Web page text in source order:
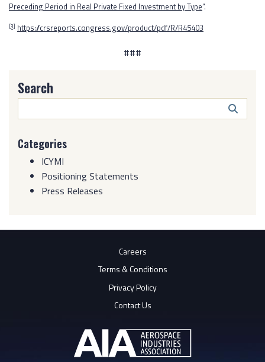
Preceding Period in Real Private Fixed Investment by Type“.
[3] https://crsreports.congress.gov/product/pdf/R/R45403
###
Search
Categories
ICYMI
Positioning Statements
Press Releases
Careers
Terms & Conditions
Privacy Policy
Contact Us